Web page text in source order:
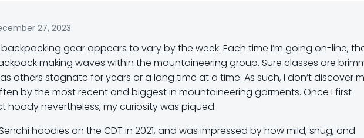
27, 2023
gear appears to vary by the week. Each time I’m going on-line,
making waves within the mountaineering group. Sure classes are
others stagnate for years or a long time at a time. As such, I don’t discover
by the most recent and biggest in mountaineering garments. Once I first
hoody nevertheless, my curiosity was piqued.
hoodies on the CDT in 2021, and was impressed by how mild, snug, and